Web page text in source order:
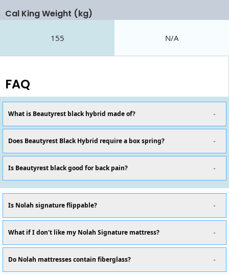
Cal King Weight (kg)
155 N/A
FAQ
What is Beautyrest black hybrid made of?
Does Beautyrest Black Hybrid require a box spring?
Is Beautyrest black good for back pain?
Is Nolah signature flippable?
What if I don't like my Nolah Signature mattress?
Do Nolah mattresses contain fiberglass?